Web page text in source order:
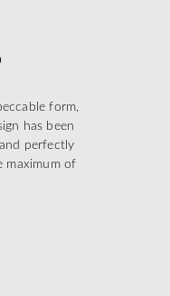
form,
has been
perfectly
maximum of